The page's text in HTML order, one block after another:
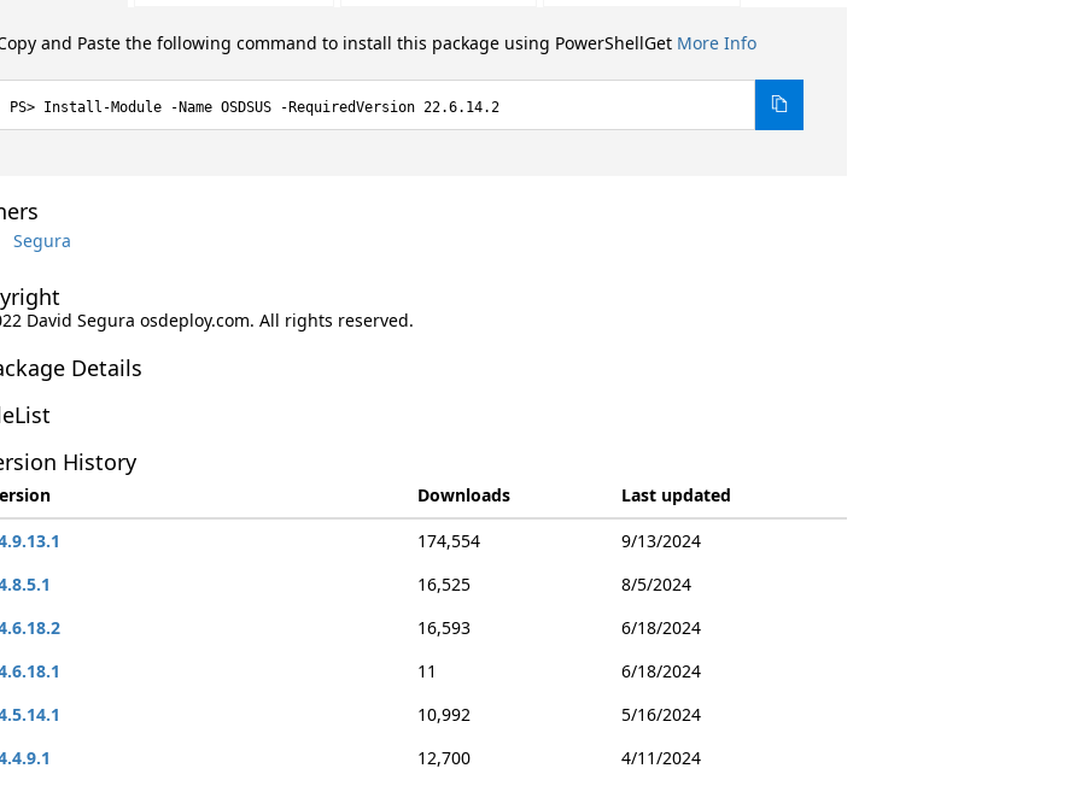
and Paste the following command to install this package using PowerShellGet More Info
Install-Module -Name OSDSUS -RequiredVersion 22.6.14.2
Segura
David Segura osdeploy.com. All rights reserved.
Details
History
Downloads
Last updated
174,554
9/13/2024
16,525
8/5/2024
16,593
6/18/2024
11
6/18/2024
10,992
5/16/2024
12,700
4/11/2024